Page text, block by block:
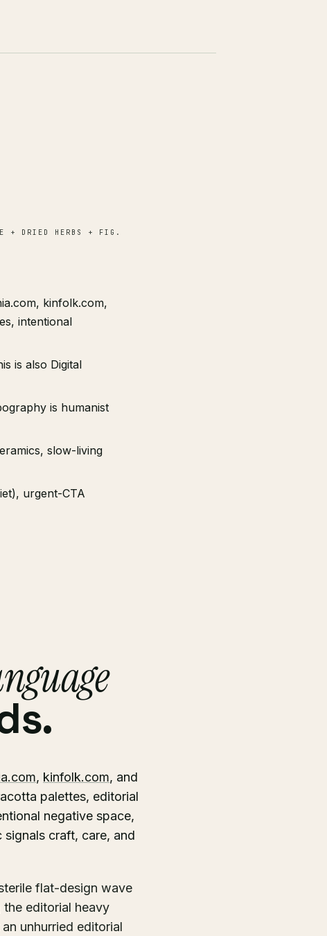
+ DRIED HERBS + FIG.
kinfolk.com,
intentional
is also Digital
is humanist
slow-living
urgent-CTA
, kinfolk.com, and
palettes, editorial
negative space,
craft, care, and
flat-design wave
editorial heavy
unhurried editorial